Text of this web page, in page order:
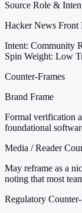
Source Role &
Hacker News Front
Intent: Community
Spin Weight: Low
Counter-Frames
Brand Frame
Formal verification
foundational
Media / Reader
May reframe as a
noting that most
Regulatory